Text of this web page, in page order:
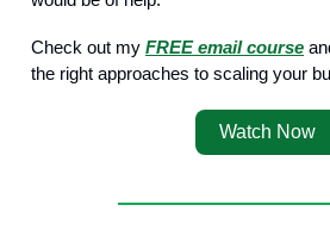
Check out my FREE email course
the right approaches to scaling your
Watch Now